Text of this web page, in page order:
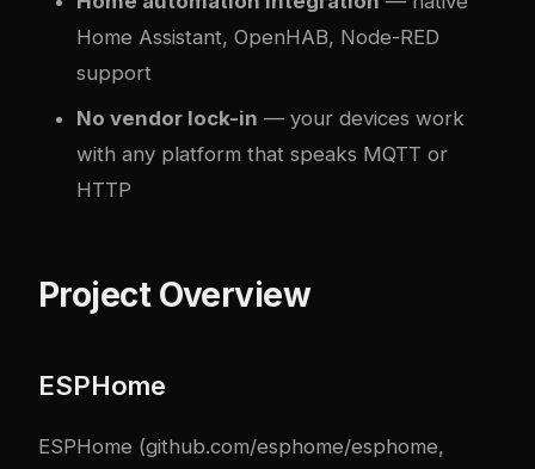
Home Assistant, OpenHAB, Node-RED
support
No vendor lock-in — your devices work
with any platform that speaks MQTT or
HTTP
Project Overview
ESPHome
ESPHome (github.com/esphome/esphome,